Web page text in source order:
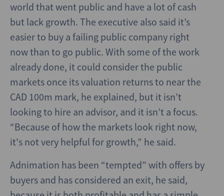
world that went public and have a lot of cash
but lack growth. The executive also said it’s
easier to buy a failing public company right
now than to go public. With some of the work
already done, it could consider the public
markets once its valuation returns to near the
CAD 100m mark, he explained, but it isn’t
looking to hire an advisor, and it isn’t a focus.
“Because of how the markets look right now,
it's not very helpful for growth,” he said.
Adnimation has been “tempted” with offers by
buyers and has considered an exit, he said,